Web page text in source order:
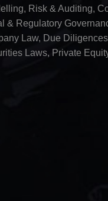
Risk & Auditing,
& Regulatory
Law, Due
Laws, Private